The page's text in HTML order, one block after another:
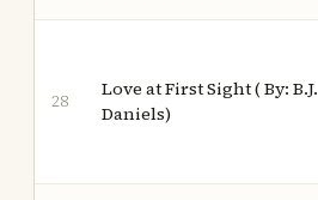
28
Love at First Sight ( By: B.J.
Daniels)